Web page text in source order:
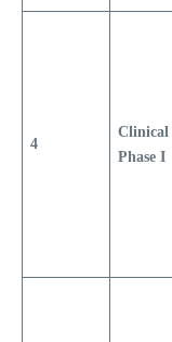
4
Clinical
Phase I